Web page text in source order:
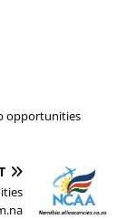
opportunities